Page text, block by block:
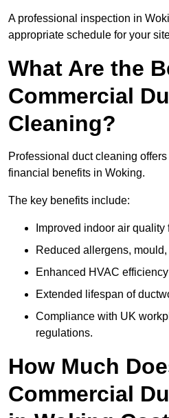
A professional inspection in
appropriate schedule for your
What Are the
Commercial
Cleaning?
Professional duct cleaning
financial benefits in Woking.
The key benefits include:
Improved indoor air
Reduced allergens,
Enhanced HVAC
Extended lifespan of
Compliance with UK
regulations.
How Much
Commercial